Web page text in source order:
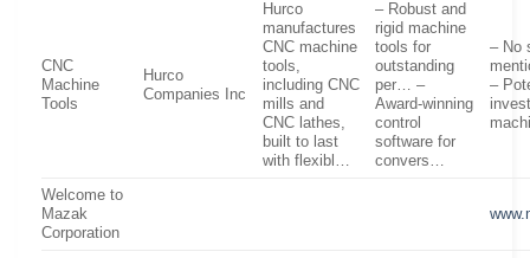
CNC
Machine
Tools
Hurco
Companies Inc
Hurco
manufactures
CNC machine
tools,
including CNC
mills and
CNC lathes,
built to last
with flexibl…
– Robust and
rigid machine
tools for
outstanding
per… –
Award-winning
control
software for
convers…
– No
–
Welcome to
Mazak
Corporation